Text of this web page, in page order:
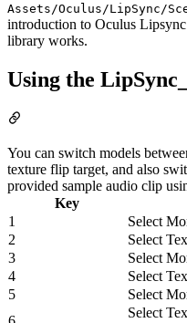
Assets/Oculus/LipSync/
introduction to Oculus
library works.
Using the
You can switch models
texture flip target, and also
provided sample audio clip
Key
1
Select
2
Select
3
Select
4
Select
5
Select
Select